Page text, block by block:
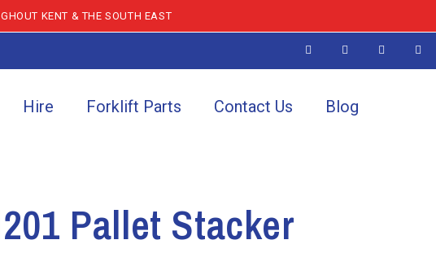
KENT & THE SOUTH EAST
Hire Forklift Parts Contact Us Blog
Pallet Stacker